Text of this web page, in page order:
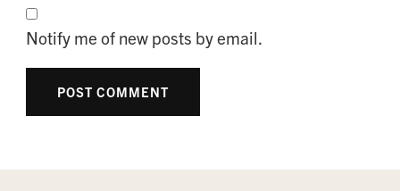
Notify me of new posts by email.